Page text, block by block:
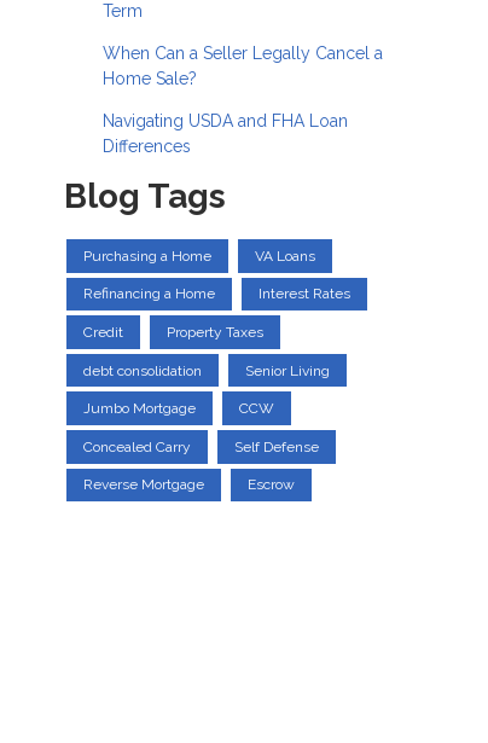
Term
When Can a Seller Legally Cancel a
Home Sale?
Navigating USDA and FHA Loan
Differences
Blog Tags
Purchasing a Home VA Loans
Refinancing a Home Interest Rates
Credit Property Taxes
debt consolidation Senior Living
Jumbo Mortgage CCW
Concealed Carry Self Defense
Reverse Mortgage Escrow